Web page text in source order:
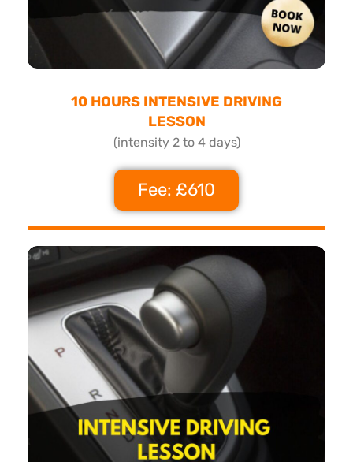
10 HOURS INTENSIVE DRIVING
LESSON
(intensity 2 to 4 days)
Fee: £610